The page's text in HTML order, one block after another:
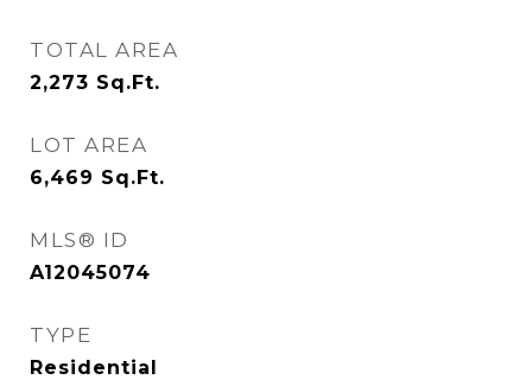
TOTAL AREA
2,273 Sq.Ft.
LOT AREA
6,469 Sq.Ft.
MLS® ID
A12045074
TYPE
Residential